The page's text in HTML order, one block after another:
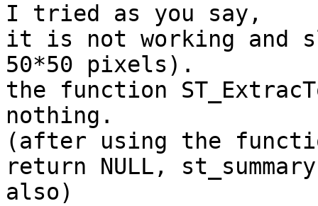
I tried as you say,
it is not working and
50*50 pixels).
the function
nothing.
(after using the
return NULL, st_summary
also)